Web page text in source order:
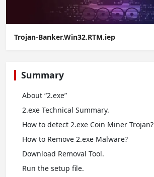
Trojan-Banker.Win32.RTM.iep
Summary
About “2.exe”
2.exe Technical Summary.
How to detect 2.exe Coin Miner Trojan?
How to Remove 2.exe Malware?
Download Removal Tool.
Run the setup file.